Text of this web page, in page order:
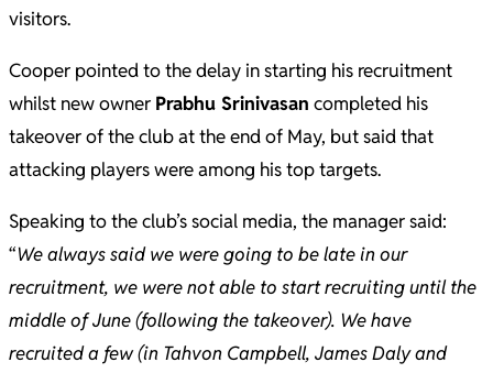
visitors.
Cooper pointed to the delay in starting his recruitment
whilst new owner Prabhu Srinivasan completed his
takeover of the club at the end of May, but said that
attacking players were among his top targets.
Speaking to the club’s social media, the manager said:
“We always said we were going to be late in our
recruitment, we were not able to start recruiting until the
middle of June (following the takeover). We have
recruited a few (in Tahvon Campbell, James Daly and